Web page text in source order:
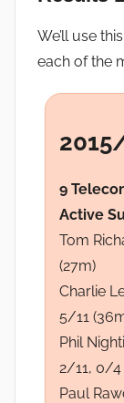
We’ll use
each of the
9
Active
Tom
(27m)
Charlie
5/11
Phil
2/11, 0/4
Paul